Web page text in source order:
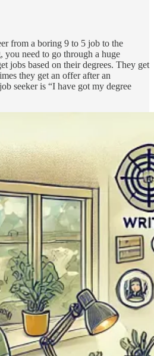
from a boring 9 to 5 job to the
need to go through a huge
jobs based on their degrees. They get
they get an offer after an
seeker is “I have got my degree